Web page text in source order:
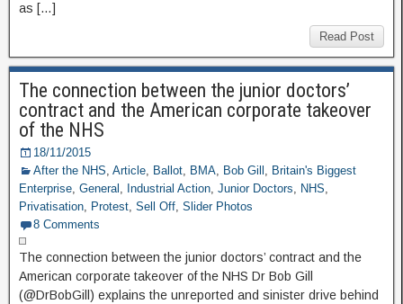
as […]
Read Post
The connection between the junior doctors’
contract and the American corporate takeover
of the NHS
18/11/2015
After the NHS, Article, Ballot, BMA, Bob Gill , Britain's Biggest
Enterprise, General , Industrial Action, Junior Doctors, NHS,
Privatisation, Protest, Sell Off, Slider Photos
8 Comments
The connection between the junior doctors’ contract and the
American corporate takeover of the NHS Dr Bob Gill
(@DrBobGill) explains the unreported and sinister drive behind